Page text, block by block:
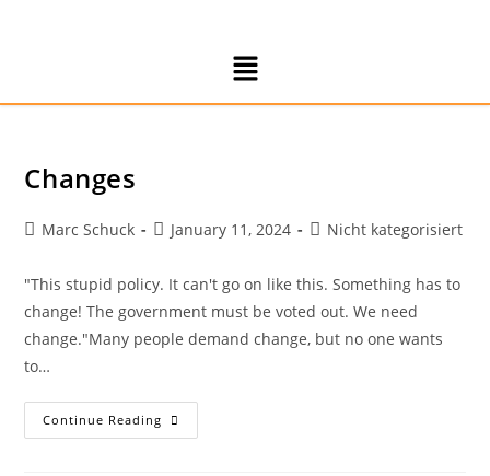
Changes
Marc Schuck January 11, 2024 Nicht kategorisiert
"This stupid policy. It can't go on like this. Something has to
change! The government must be voted out. We need
change."Many people demand change, but no one wants
to…
Continue Reading